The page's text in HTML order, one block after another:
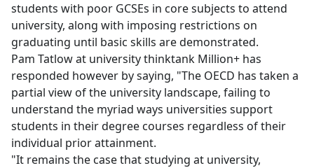
students with poor GCSEs in core subjects to attend
university, along with imposing restrictions on
graduating until basic skills are demonstrated.
Pam Tatlow at university thinktank Million+ has
responded however by saying, "The OECD has taken a
partial view of the university landscape, failing to
understand the myriad ways universities support
students in their degree courses regardless of their
individual prior attainment.
"It remains the case that studying at university,